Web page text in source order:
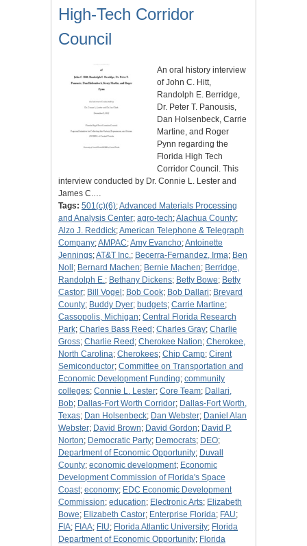
High-Tech Corridor
Council
An oral history interview
of John C. Hitt,
Randolph E. Berridge,
Dr. Peter T. Panousis,
Dan Holsenbeck, Carrie
Martine, and Roger
Pynn regarding the
Florida High Tech
Corridor Council. This
interview conducted by Dr. Connie L. Lester and
James C.…
Tags: 501(c)(6);Advanced Materials Processing
and Analysis Center; agro-tech;Alachua County;
Alzo J. Reddick;American Telephone & Telegraph
Company;AMPAC;Amy Evancho;Antoinette
Jennings;AT&T Inc.; Becerra-Fernandez, Irma; Ben
Noll ; Bernard Machen; Bernie Machen; Berridge,
Randolph E.; Bethany Dickens; Betty Bowe; Betty
Castor; Bill Vogel ; Bob Cook; Bob Dallari; Brevard
County; Buddy Dyer; budgets; Carrie Martine;
Cassopolis, Michigan; Central Florida Research
Park; Charles Bass Reed ; Charles Gray; Charlie
Gross; Charlie Reed ; Cherokee Nation; Cherokee,
North Carolina; Cherokees; Chip Camp; Cirent
Semiconductor; Committee on Transportation and
Economic Development Funding; community
colleges; Connie L. Lester; Core Team; Dallari,
Bob; Dallas-Fort Worth Corridor; Dallas-Fort Worth,
Texas; Dan Holsenbeck; Dan Webster; Daniel Alan
Webster; David Brown; David Gordon; David P.
Norton; Democratic Party; Democrats; DEO;
Department of Economic Opportunity; Duvall
County; economic development; Economic
Development Commission of Florida's Space
Coast; economy; EDC Economic Development
Commission; education; Electronic Arts; Elizabeth
Bowe; Elizabeth Castor; Enterprise Florida; FAU;
FIA; FIAA; FIU; Florida Atlantic University; Florida
Department of Economic Opportunity; Florida